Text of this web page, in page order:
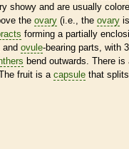
showy and are usually
the ovary (i.e., the ovary is
forming a partially
and ovule-bearing parts, with 3
bend outwards. There is
fruit is a capsule that splits